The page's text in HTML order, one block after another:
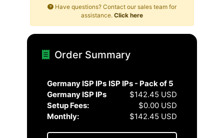
Have questions? Contact our sales team for
assistance. Click here
Order Summary
Germany ISP IPs ISP IPs - Pack of 5
Germany ISP IPs
$142.45 USD
Setup Fees:
$0.00 USD
Monthly:
$142.45 USD